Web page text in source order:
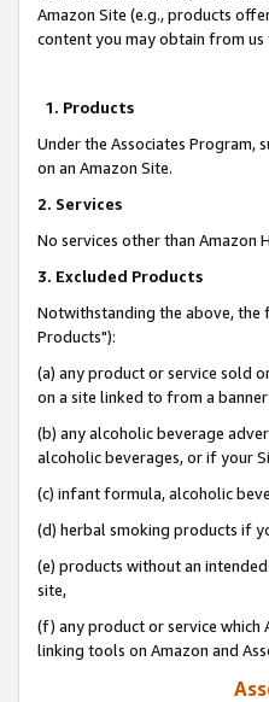
Amazon Site (e.g., products
content you may obtain from
1. Products
Under the Associates Program,
on an Amazon Site.
2. Services
No services other than Amazon
3. Excluded Products
Notwithstanding the above, the
Products"):
(a) any product or service sold
on a site linked to from a
(b) any alcoholic beverage
alcoholic beverages, or if your
(c) infant formula, alcoholic
(d) herbal smoking products if
(e) products without an
site,
(f) any product or service which
linking tools on Amazon and